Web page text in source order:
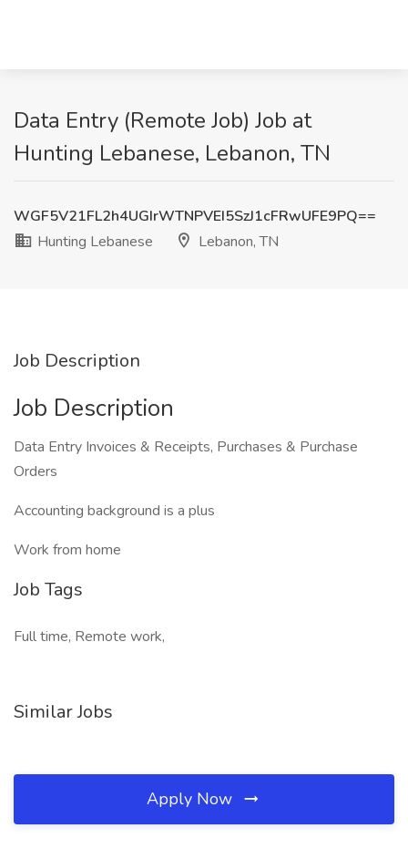
Data Entry (Remote Job) Job at
Hunting Lebanese, Lebanon, TN
WGF5V21FL2h4UGIrWTNPVEI5SzJ1cFRwUFE9PQ==
Hunting Lebanese
Lebanon, TN
Job Description
Job Description
Data Entry Invoices & Receipts, Purchases & Purchase
Orders
Accounting background is a plus
Work from home
Job Tags
Full time, Remote work,
Similar Jobs
Apply Now